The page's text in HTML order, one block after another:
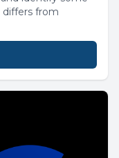
differs from